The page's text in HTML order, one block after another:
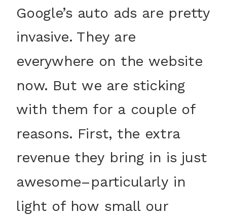
Google’s auto ads are pretty
invasive. They are
everywhere on the website
now. But we are sticking
with them for a couple of
reasons. First, the extra
revenue they bring in is just
awesome–particularly in
light of how small our